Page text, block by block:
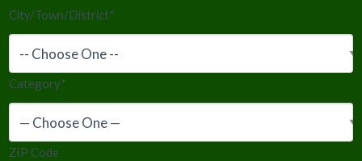
City/Town/District*
Category*
ZIP Code